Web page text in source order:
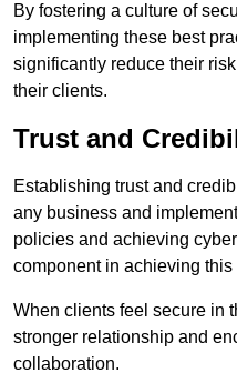
By fostering a culture of
implementing these best
significantly reduce their
their clients.
Trust and
Establishing trust and
any business and
policies and achieving
component in achieving this
When clients feel secure in
stronger relationship and
collaboration.